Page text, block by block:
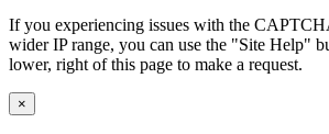
If you experiencing issues with the
wider IP range, you can use the "Site Help"
lower, right of this page to make a request.
×